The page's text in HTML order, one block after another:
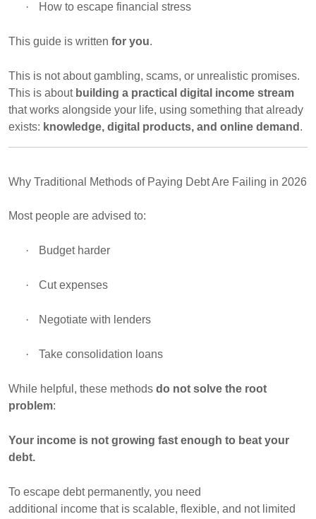
· How to escape financial stress
This guide is written for you.
This is not about gambling, scams, or unrealistic promises.
This is about building a practical digital income stream
that works alongside your life, using something that already
exists: knowledge, digital products, and online demand .
Why Traditional Methods of Paying Debt Are Failing in 2026
Most people are advised to:
· Budget harder
· Cut expenses
· Negotiate with lenders
· Take consolidation loans
While helpful, these methods do not solve the root
problem:
Your income is not growing fast enough to beat your
debt.
To escape debt permanently, you need
additional income that is scalable, flexible, and not limited